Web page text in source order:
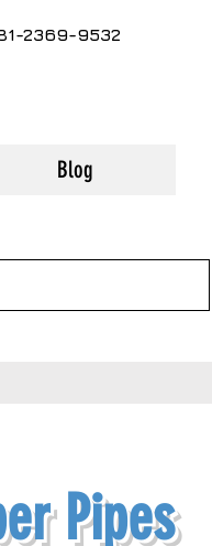
2369-9532
Blog
Pipes